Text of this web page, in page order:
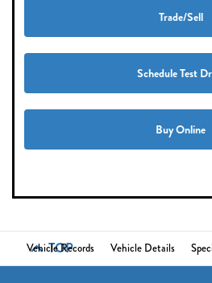
Trade/Sell
Schedule Test
Buy Online
TOP
Vehicle Records Vehicle Details